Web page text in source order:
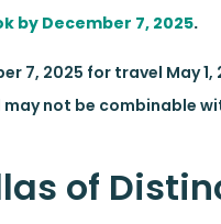
by December 7, 2025.
7, 2025 for travel May
not be combinable
of